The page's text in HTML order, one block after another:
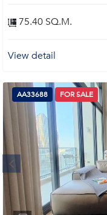
AA27829, in Watthana's Bangkok highly desirable district. This prime location
surrounds
75.40 SQ.M.
View detail
AA33688 FOR SALE